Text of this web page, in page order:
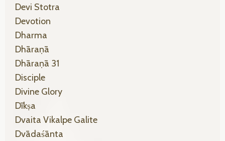
Devi Stotra
Devotion
Dharma
Dhāraṇā
Dhāraṇā 31
Disciple
Divine Glory
Dīkṣa
Dvaita Vikalpe Galite
Dvādaśānta